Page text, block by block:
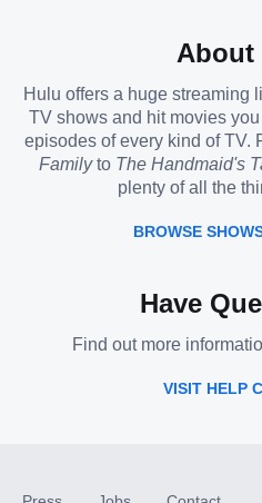
About
Hulu offers a huge streaming
TV shows and hit movies
episodes of every kind of TV.
Familyto The Handmaid's
plenty of all the
BROWSE
Have
Find out more
VISIT HELP